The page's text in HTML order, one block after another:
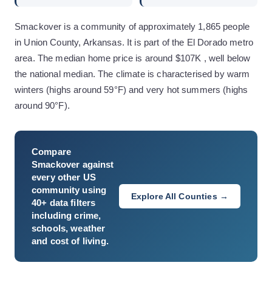
Smackover is a community of approximately 1,865 people
in Union County, Arkansas. It is part of the El Dorado metro
area. The median home price is around $107K , well below
the national median. The climate is characterised by warm
winters (highs around 59°F) and very hot summers (highs
around 90°F).
Compare
Smackover against
every other US
community using
40+ data filters
including crime,
schools, weather
and cost of living.
Explore All Counties →